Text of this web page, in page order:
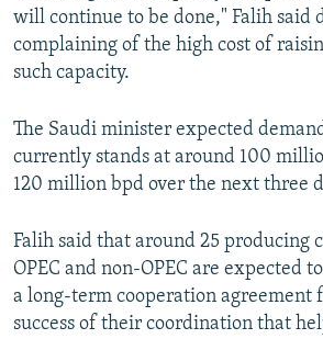
will continue to be done," Falih said
complaining of the high cost of
such capacity.
The Saudi minister expected
currently stands at around 100
120 million bpd over the next three
Falih said that around 25 producing
OPEC and non-OPEC are expected
a long-term cooperation agreement
success of their coordination that